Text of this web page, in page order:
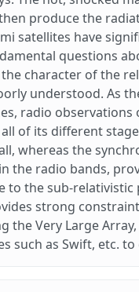
produce the
satellites have
questions
character of the
understood. As
radio
of its different
whereas the
the radio bands,
the sub-relativistic
strong
Very Large
such as Swift, etc.